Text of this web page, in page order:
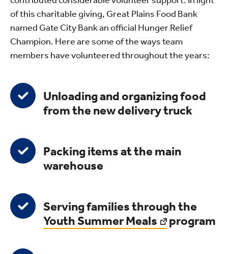
of this charitable giving, Great Plains Food Bank
named Gate City Bank an official Hunger Relief
Champion. Here are some of the ways team
members have volunteered throughout the years:
Unloading and organizing food
from the new delivery truck
Packing items at the main
warehouse
Serving families through the
Youth Summer Meals
program